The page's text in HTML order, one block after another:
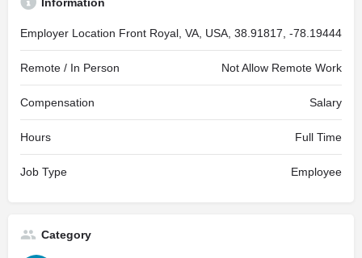
Employer Location Front Royal, VA, USA, 38.91817, -78.19444
Remote / In Person Not Allow Remote Work
Compensation Salary
Hours Full Time
Job Type Employee
Category